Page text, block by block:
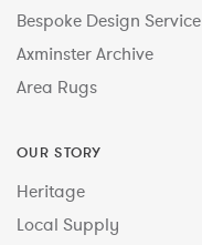
Bespoke Design Service
Axminster Archive
Area Rugs
OUR STORY
Heritage
Local Supply